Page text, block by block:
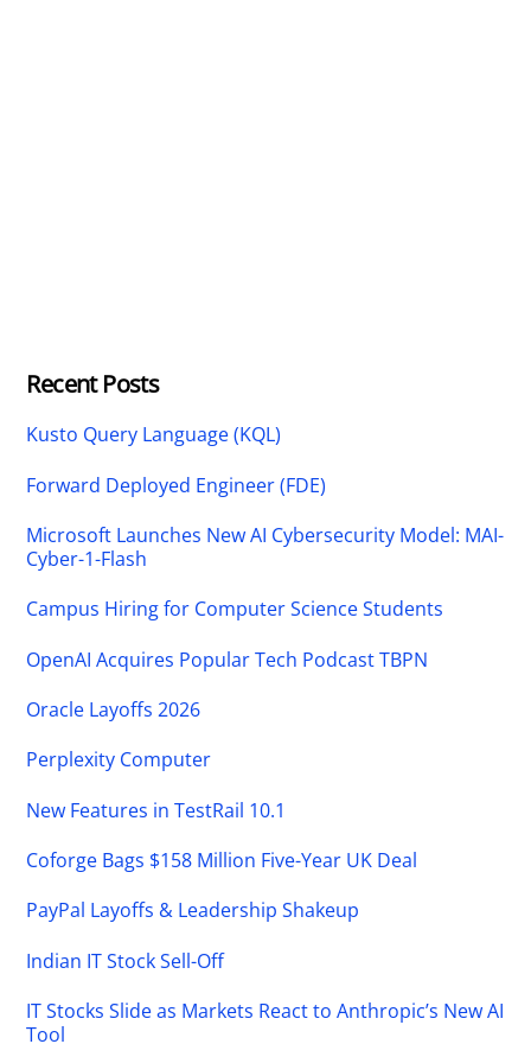
Recent Posts
Kusto Query Language (KQL)
Forward Deployed Engineer (FDE)
Microsoft Launches New AI Cybersecurity Model: MAI-
Cyber-1-Flash
Campus Hiring for Computer Science Students
OpenAI Acquires Popular Tech Podcast TBPN
Oracle Layoffs 2026
Perplexity Computer
New Features in TestRail 10.1
Coforge Bags $158 Million Five-Year UK Deal
PayPal Layoffs & Leadership Shakeup
Indian IT Stock Sell-Off
IT Stocks Slide as Markets React to Anthropic’s New AI
Tool